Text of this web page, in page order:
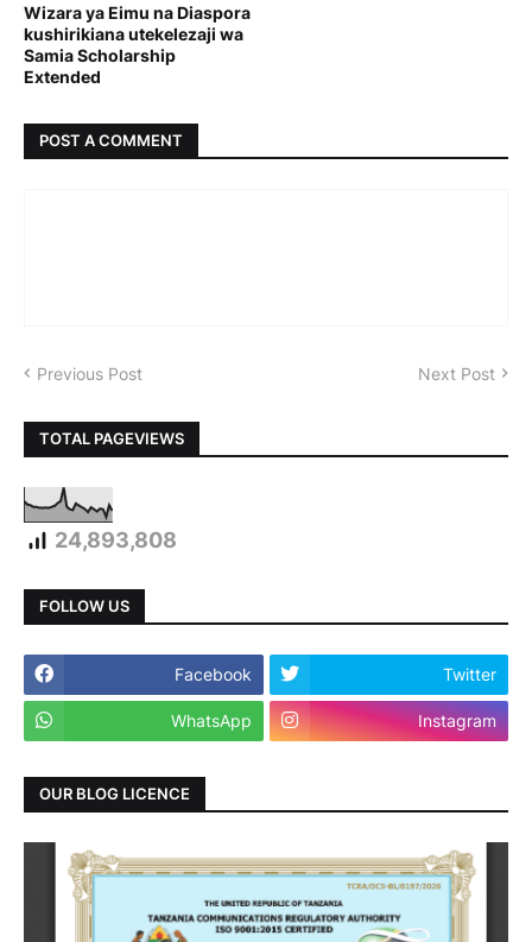
Wizara ya Eimu na Diaspora
kushirikiana utekelezaji wa
Samia Scholarship
Extended
POST A COMMENT
Previous Post Next Post
TOTAL PAGEVIEWS
24,893,808
FOLLOW US
Facebook Twitter
WhatsApp Instagram
OUR BLOG LICENCE